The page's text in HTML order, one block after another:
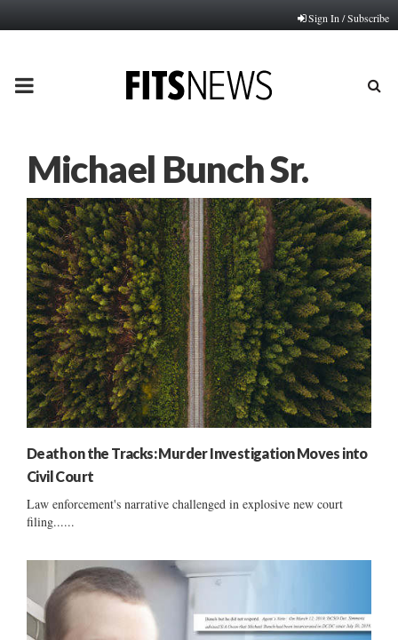
Sign In / Subscribe
PRIMARY
Michael Bunch Sr.
Death on the Tracks: Murder Investigation Moves into
Civil Court
Law enforcement's narrative challenged in explosive new court
filing......